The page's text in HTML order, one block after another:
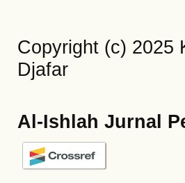
Copyright (c) 2025
Djafar
Al-Ishlah Jurnal